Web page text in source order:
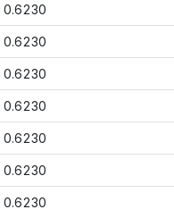
0.6230
0.6230
0.6230
0.6230
0.6230
0.6230
0.6230